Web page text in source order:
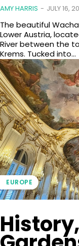
AMY HARRIS - JULY 16,
The beautiful
Lower Austria,
River between the
Krems. Tucked into...
EUROPE
History,